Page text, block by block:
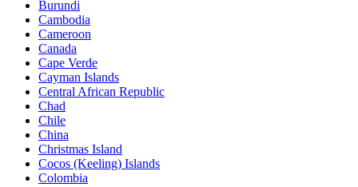
Burundi
Cambodia
Cameroon
Canada
Cape Verde
Cayman Islands
Central African Republic
Chad
Chile
China
Christmas Island
Cocos (Keeling) Islands
Colombia